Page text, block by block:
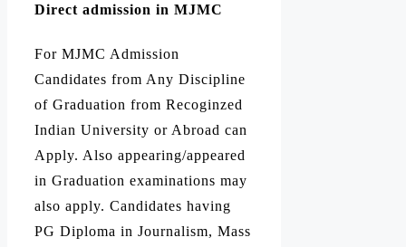
Direct admission in MJMC
For MJMC Admission
Candidates from Any Discipline
of Graduation from Recoginzed
Indian University or Abroad can
Apply. Also appearing/appeared
in Graduation examinations may
also apply. Candidates having
PG Diploma in Journalism, Mass